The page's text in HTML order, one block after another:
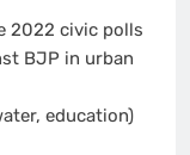
2022 civic polls
BJP in urban
education)